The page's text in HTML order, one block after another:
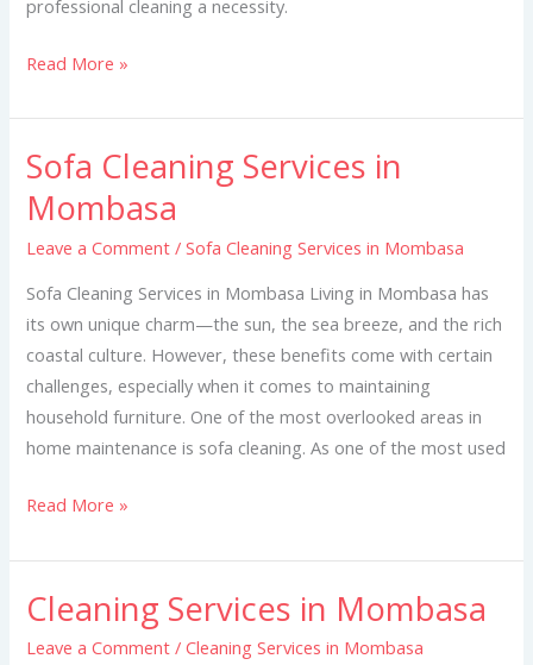
professional cleaning a necessity.
Read More »
Sofa Cleaning Services in
Mombasa
Leave a Comment /Sofa Cleaning Services in Mombasa
Sofa Cleaning Services in Mombasa Living in Mombasa has
its own unique charm—the sun, the sea breeze, and the rich
coastal culture. However, these benefits come with certain
challenges, especially when it comes to maintaining
household furniture. One of the most overlooked areas in
home maintenance is sofa cleaning. As one of the most used
Sofa
Cleaning
Services
in
Mombasa
Read More »
Cleaning Services in Mombasa
Leave a Comment /Cleaning Services in Mombasa
Cleaning